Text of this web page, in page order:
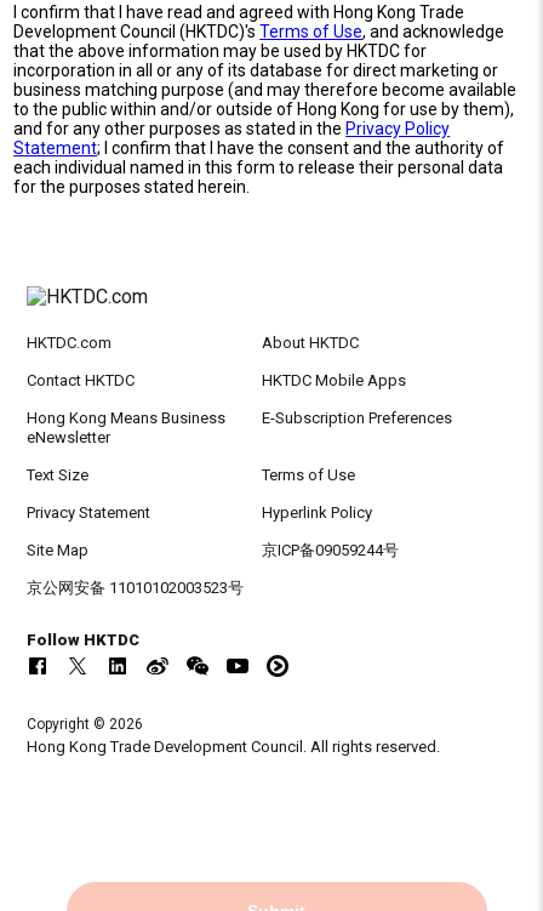
I confirm that I have read and agreed with Hong Kong Trade
Development Council (HKTDC)'sTerms of Use, and acknowledge
that the above information may be used by HKTDC for
incorporation in all or any of its database for direct marketing or
business matching purpose (and may therefore become available
to the public within and/or outside of Hong Kong for use by them),
and for any other purposes as stated in the Privacy Policy
Statement; I confirm that I have the consent and the authority of
each individual named in this form to release their personal data
for the purposes stated herein.
HKTDC.com About HKTDC
Contact HKTDC HKTDC Mobile Apps
Hong Kong Means Business
eNewsletter
E-Subscription Preferences
Text Size Terms of Use
Privacy Statement Hyperlink Policy
Site Map 京ICP备09059244号
京公网安备 11010102003523号
Follow HKTDC
Copyright © 2026
Hong Kong Trade Development Council. All rights reserved.